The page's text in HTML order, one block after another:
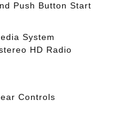
Push Button Start
System
HD Radio
Controls